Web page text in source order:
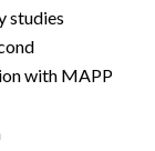
studies
with MAPP